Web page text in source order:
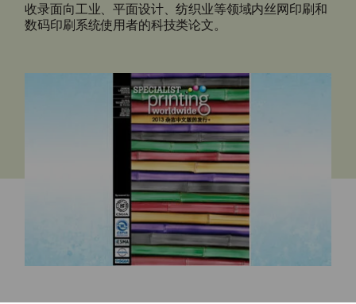
收录面向工业、平面设计、纺织业等领域内丝网印刷和
数码印刷系统使用者的科技类论文。